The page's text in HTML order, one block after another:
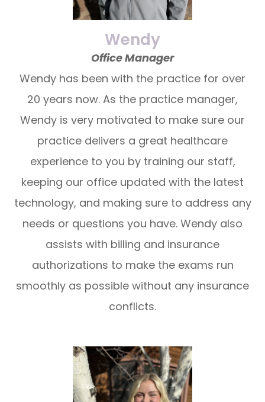
Wendy
Office Manager
Wendy has been with the practice for over
20 years now. As the practice manager,
Wendy is very motivated to make sure our
practice delivers a great healthcare
experience to you by training our staff,
keeping our office updated with the latest
technology, and making sure to address any
needs or questions you have. Wendy also
assists with billing and insurance
authorizations to make the exams run
smoothly as possible without any insurance
conflicts.